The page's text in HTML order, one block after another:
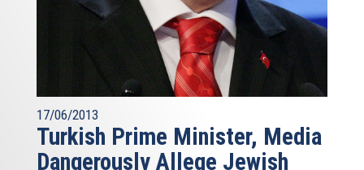
17/06/2013
Turkish Prime Minister, Media
Dangerously Allege Jewish